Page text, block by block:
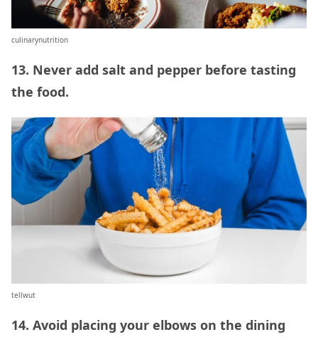
culinarynutrition
13. Never add salt and pepper before tasting
the food.
tellwut
14. Avoid placing your elbows on the dining